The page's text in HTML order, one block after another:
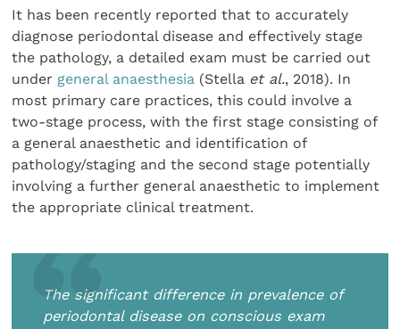
It has been recently reported that to accurately
diagnose periodontal disease and effectively stage
the pathology, a detailed exam must be carried out
under general anaesthesia (Stella et al., 2018). In
most primary care practices, this could involve a
two-stage process, with the first stage consisting of
a general anaesthetic and identification of
pathology/staging and the second stage potentially
involving a further general anaesthetic to implement
the appropriate clinical treatment.
The significant difference in prevalence of
periodontal disease on conscious exam